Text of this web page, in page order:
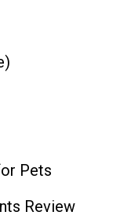
Pets
Review